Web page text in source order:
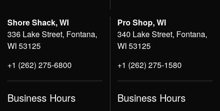
Shore Shack, WI
336 Lake Street, Fontana,
WI 53125
+1 (262) 275-6800
Business Hours
Pro Shop, WI
340 Lake Street, Fontana,
WI 53125
+1 (262) 275-1580
Business Hours